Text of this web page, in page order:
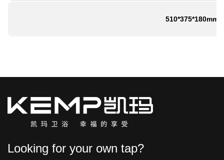
510*375*180mm
Looking for your own tap?